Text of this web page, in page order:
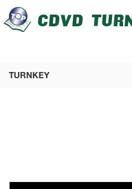
loading
TURNKEY